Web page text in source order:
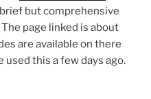
brief but comprehensive
page linked is about
are available on there
used this a few days ago.